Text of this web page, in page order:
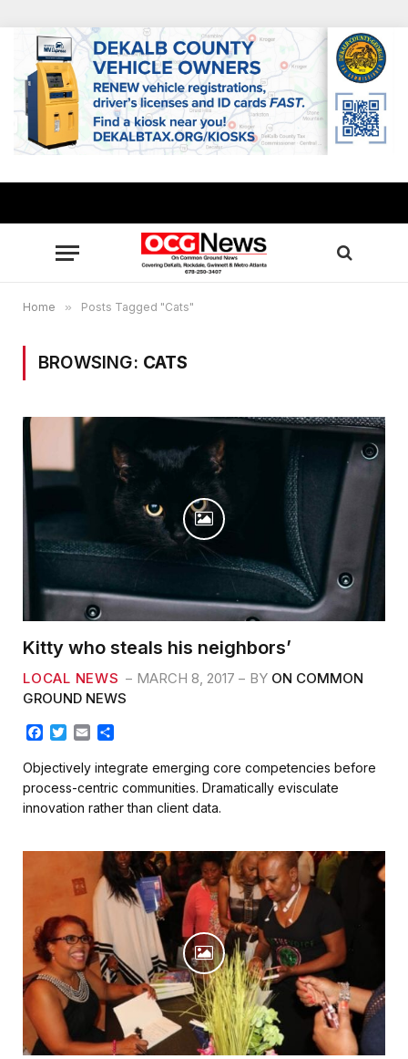
Home » Posts Tagged "Cats"
BROWSING: CATS
Kitty who steals his neighbors’
LOCAL NEWS MARCH 8, 2017 BY ON COMMON
GROUND NEWS
c
e
b
o
k
T
i
t
t
e
a
i
l
a
r
e
Objectively integrate emerging core competencies before
process-centric communities. Dramatically evisculate
innovation rather than client data.